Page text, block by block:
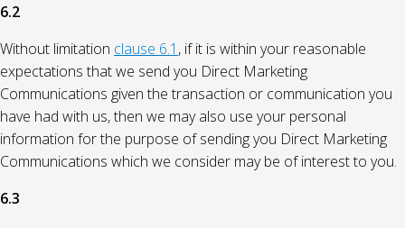
6.2
Without limitation clause 6.1 , if it is within your reasonable
expectations that we send you Direct Marketing
Communications given the transaction or communication you
have had with us, then we may also use your personal
information for the purpose of sending you Direct Marketing
Communications which we consider may be of interest to you.
6.3